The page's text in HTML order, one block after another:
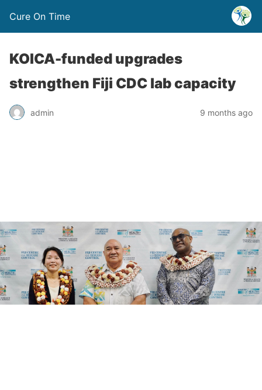
Cure On Time
KOICA-funded upgrades
strengthen Fiji CDC lab capacity
admin 9 months ago